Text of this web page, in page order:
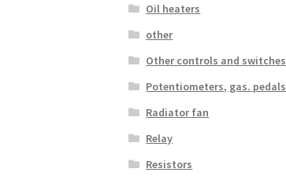
Oil heaters
other
Other controls and switches
Potentiometers, gas. pedals
Radiator fan
Relay
Resistors